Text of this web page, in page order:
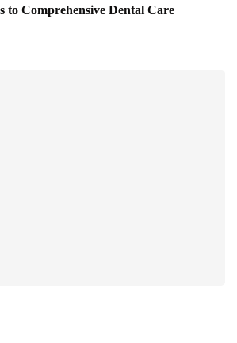
to Comprehensive Dental Care